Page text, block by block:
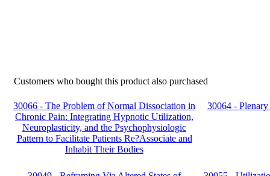
Customers who bought this product also purchased
30066 - The Problem of Normal Dissociation in
Chronic Pain: Integrating Hypnotic Utilization,
Neuroplasticity, and the Psychophysiologic
Pattern to Facilitate Patients Re?Associate and
Inhabit Their Bodies
30064 -